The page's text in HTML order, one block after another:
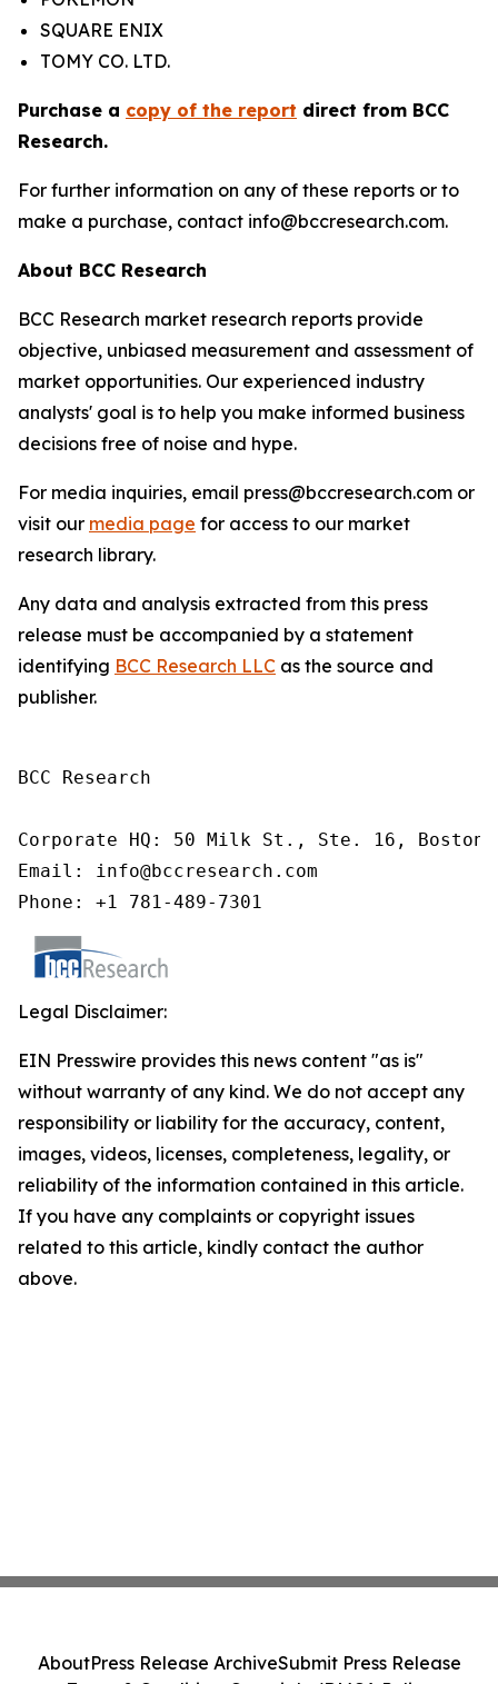
SQUARE ENIX
TOMY CO. LTD.
Purchase a copy of the report direct from BCC
Research.
For further information on any of these reports or to
make a purchase, contact info@bccresearch.com.
About BCC Research
BCC Research market research reports provide
objective, unbiased measurement and assessment of
market opportunities. Our experienced industry
analysts' goal is to help you make informed business
decisions free of noise and hype.
For media inquiries, email press@bccresearch.com or
visit our media page for access to our market
research library.
Any data and analysis extracted from this press
release must be accompanied by a statement
identifying BCC Research LLC as the source and
publisher.
BCC Research
Corporate HQ: 50 Milk St., Ste. 16, Boston,
Email: info@bccresearch.com
Phone: +1 781-489-7301
Legal Disclaimer:
EIN Presswire provides this news content "as is"
without warranty of any kind. We do not accept any
responsibility or liability for the accuracy, content,
images, videos, licenses, completeness, legality, or
reliability of the information contained in this article.
If you have any complaints or copyright issues
related to this article, kindly contact the author
above.
AboutPress Release ArchiveSubmit Press Release